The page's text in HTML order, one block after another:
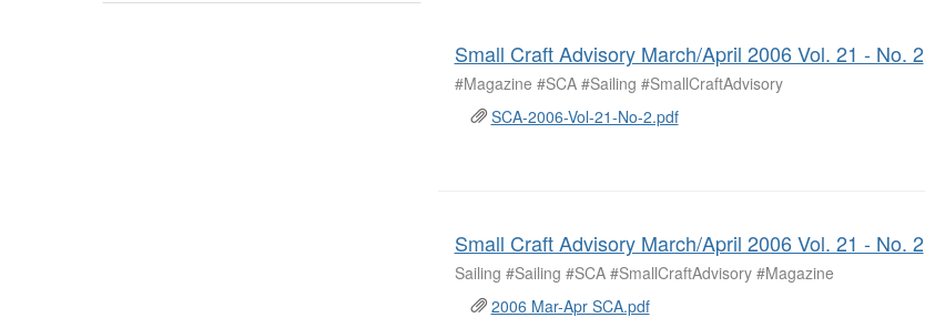
Small Craft Advisory March/April 2006 Vol. 21 - No. 2
#Magazine #SCA #Sailing #SmallCraftAdvisory
SCA-2006-Vol-21-No-2.pdf
Small Craft Advisory March/April 2006 Vol. 21 - No. 2
Sailing #Sailing #SCA #SmallCraftAdvisory #Magazine
2006 Mar-Apr SCA.pdf